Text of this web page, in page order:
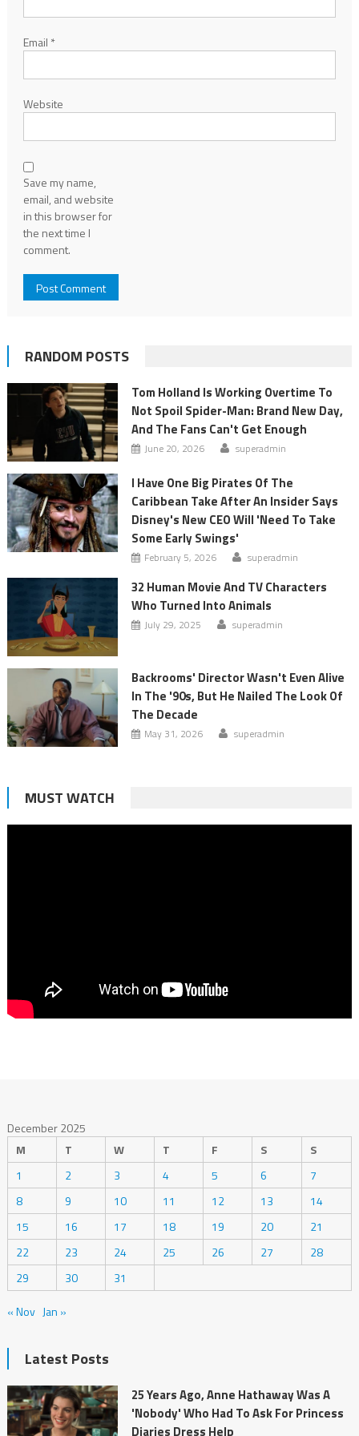
Email *
Website
Save my name,
email, and website
in this browser for
the next time I
comment.
RANDOM POSTS
Tom Holland Is Working Overtime To
Not Spoil Spider-Man: Brand New Day,
And The Fans Can't Get Enough
June 20, 2026 superadmin
I Have One Big Pirates Of The
Caribbean Take After An Insider Says
Disney's New CEO Will 'Need To Take
Some Early Swings'
February 5, 2026 superadmin
32 Human Movie And TV Characters
Who Turned Into Animals
July 29, 2025 superadmin
Backrooms' Director Wasn't Even Alive
In The '90s, But He Nailed The Look Of
The Decade
May 31, 2026 superadmin
MUST WATCH
December 2025
M
T W T F S
S
1
2 3 4 5 6
7
8
9 10 11 12 13
14
15
16 17 18 19 20
21
22
23 24 25 26 27
28
29
30
31
« Nov Jan »
Latest Posts
25 Years Ago, Anne Hathaway Was A
'Nobody' Who Had To Ask For Princess
Diaries Dress Help